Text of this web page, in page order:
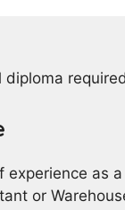
diploma required
experience as
or